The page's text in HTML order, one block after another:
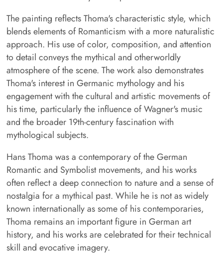
The painting reflects Thoma's characteristic style, which
blends elements of Romanticism with a more naturalistic
approach. His use of color, composition, and attention
to detail conveys the mythical and otherworldly
atmosphere of the scene. The work also demonstrates
Thoma's interest in Germanic mythology and his
engagement with the cultural and artistic movements of
his time, particularly the influence of Wagner's music
and the broader 19th-century fascination with
mythological subjects.
Hans Thoma was a contemporary of the German
Romantic and Symbolist movements, and his works
often reflect a deep connection to nature and a sense of
nostalgia for a mythical past. While he is not as widely
known internationally as some of his contemporaries,
Thoma remains an important figure in German art
history, and his works are celebrated for their technical
skill and evocative imagery.